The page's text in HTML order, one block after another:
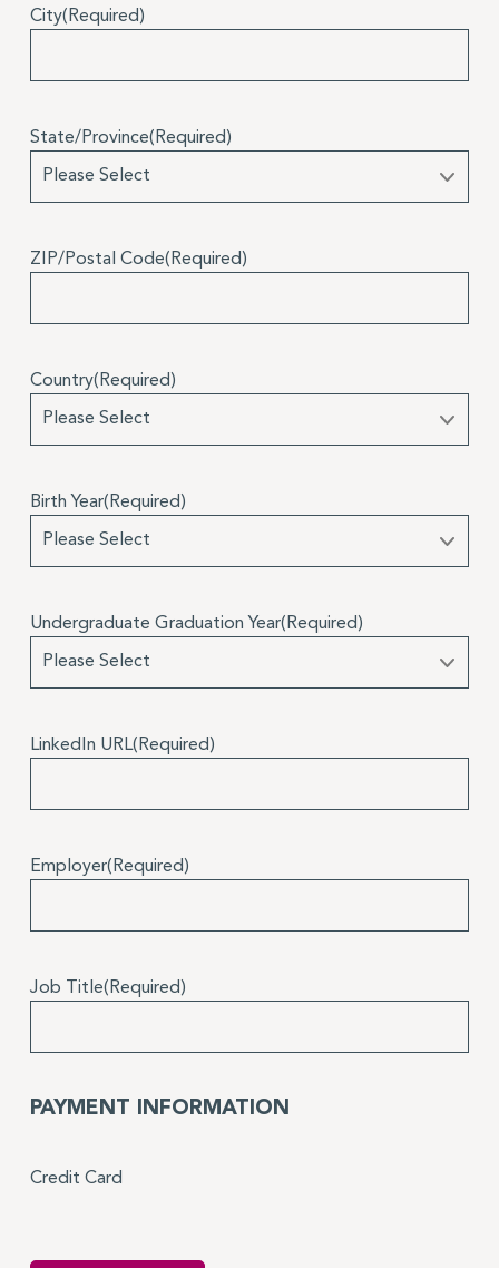
City(Required)
State/Province(Required)
ZIP/Postal Code(Required)
Country(Required)
Birth Year(Required)
Undergraduate Graduation Year(Required)
LinkedIn URL(Required)
Employer(Required)
Job Title(Required)
PAYMENT INFORMATION
Credit Card